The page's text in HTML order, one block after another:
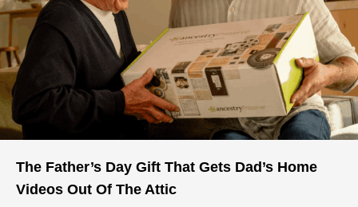
The Father’s Day Gift That Gets Dad’s Home
Videos Out Of The Attic